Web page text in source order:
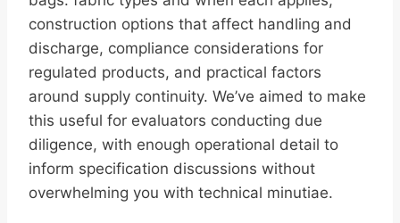
construction options that affect handling and
discharge, compliance considerations for
regulated products, and practical factors
around supply continuity. We’ve aimed to make
this useful for evaluators conducting due
diligence, with enough operational detail to
inform specification discussions without
overwhelming you with technical minutiae.